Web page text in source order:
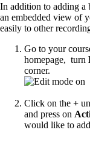
In addition to adding a
an embedded view of
easily to other
Go to your
homepage, turn
corner.
Click on the +
and press on
would like to